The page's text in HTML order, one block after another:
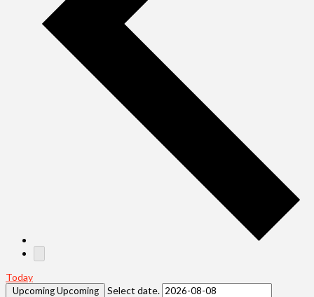
Today
UpcomingUpcoming Select date.